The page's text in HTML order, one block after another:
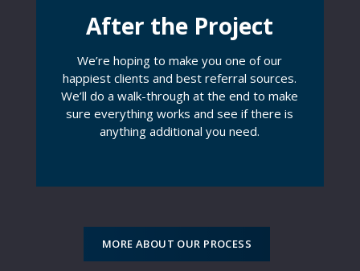
After the Project
We’re hoping to make you one of our
happiest clients and best referral sources.
We’ll do a walk-through at the end to make
sure everything works and see if there is
anything additional you need.
MORE ABOUT OUR PROCESS